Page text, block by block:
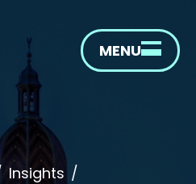
MENU
Insights /